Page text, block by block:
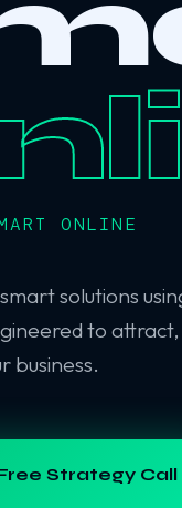
ONLINE
solutions
to
business.
Strategy Call